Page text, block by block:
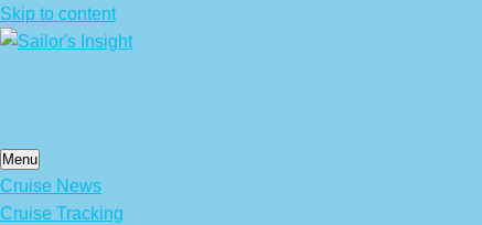
Skip to content
Menu
Cruise News
Cruise Tracking